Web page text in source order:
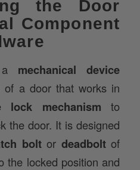
the Door
Component
mechanical device
of a door that works in
lock mechanism to
the door. It is designed
boltor deadboltof
the locked position and